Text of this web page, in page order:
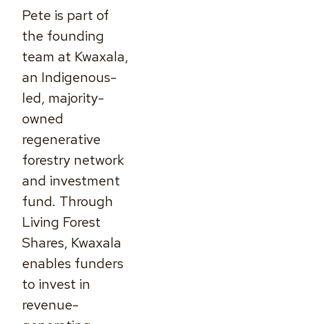
Pete is part of
the founding
team at Kwaxala,
an Indigenous-
led, majority-
owned
regenerative
forestry network
and investment
fund. Through
Living Forest
Shares, Kwaxala
enables funders
to invest in
revenue-